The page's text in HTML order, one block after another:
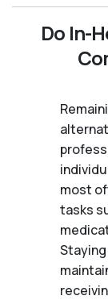
Do In-
most
tasks